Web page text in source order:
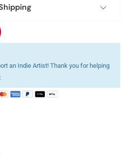
an Indie Artist! Thank you for helping